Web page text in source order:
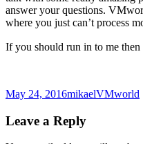
answer your questions.
where you just can’t process
If you should run in to me then
Posted
May 24, 2016Author
mikaelCategories
VMworld
Leave a Reply